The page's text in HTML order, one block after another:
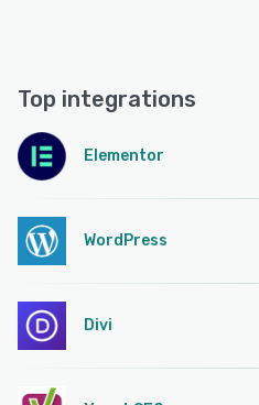
Top integrations
Elementor
WordPress
Divi